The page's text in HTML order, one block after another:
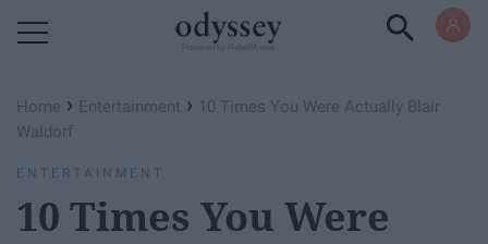
Home › Entertainment › 10 Times You Were Actually Blair
Waldorf
ENTERTAINMENT
10 Times You Were